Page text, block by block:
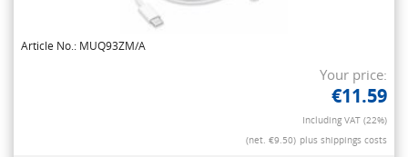
Article No.: MUQ93ZM/A
Your price:
€11.59
Including VAT (22%)
(net. €9.50) plus shippings costs